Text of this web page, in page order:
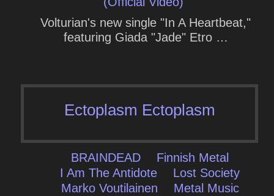
Volturian's new single "In A Heartbeat,"
featuring Giada "Jade" Etro …
Ectoplasm Ectoplasm
BRAINDEAD
Finnish Metal
I Am The Antidote
Lost Society
Marko Voutilainen
Metal Music